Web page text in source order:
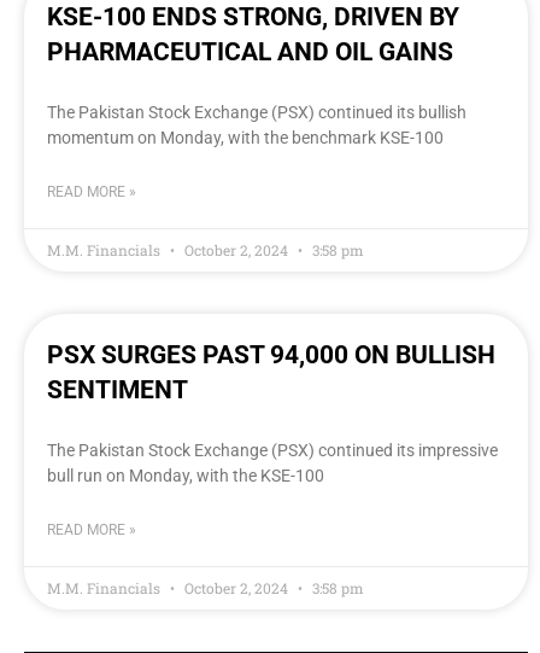
KSE-100 ENDS STRONG, DRIVEN BY
PHARMACEUTICAL AND OIL GAINS
The Pakistan Stock Exchange (PSX) continued its bullish
momentum on Monday, with the benchmark KSE-100
READ MORE »
M.M. Financials October 2, 2024 3:58 pm
PSX SURGES PAST 94,000 ON BULLISH
SENTIMENT
The Pakistan Stock Exchange (PSX) continued its impressive
bull run on Monday, with the KSE-100
READ MORE »
M.M. Financials October 2, 2024 3:58 pm